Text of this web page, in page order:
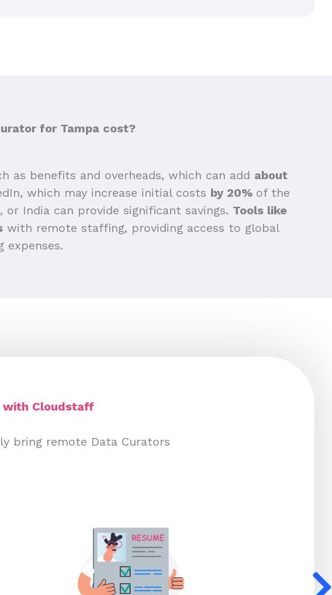
for Tampa cost?
as benefits and overheads, which can add about
which may increase initial costs by 20% of the
India can provide significant savings. Tools like
with remote staffing, providing access to global
expenses.
with Cloudstaff
bring remote Data Curators